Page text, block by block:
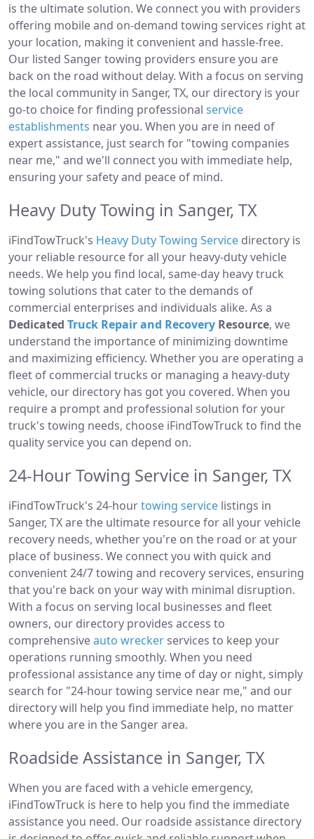
is the ultimate solution. We connect you with providers
offering mobile and on-demand towing services right at
your location, making it convenient and hassle-free.
Our listed Sanger towing providers ensure you are
back on the road without delay. With a focus on serving
the local community in Sanger, TX, our directory is your
go-to choice for finding professional service
establishments near you. When you are in need of
expert assistance, just search for "towing companies
near me," and we'll connect you with immediate help,
ensuring your safety and peace of mind.
Heavy Duty Towing in Sanger, TX
iFindTowTruck's Heavy Duty Towing Service directory is
your reliable resource for all your heavy-duty vehicle
needs. We help you find local, same-day heavy truck
towing solutions that cater to the demands of
commercial enterprises and individuals alike. As a
Dedicated Truck Repair and Recovery Resource, we
understand the importance of minimizing downtime
and maximizing efficiency. Whether you are operating a
fleet of commercial trucks or managing a heavy-duty
vehicle, our directory has got you covered. When you
require a prompt and professional solution for your
truck's towing needs, choose iFindTowTruck to find the
quality service you can depend on.
24-Hour Towing Service in Sanger, TX
iFindTowTruck's 24-hourtowing service listings in
Sanger, TX are the ultimate resource for all your vehicle
recovery needs, whether you're on the road or at your
place of business. We connect you with quick and
convenient 24/7 towing and recovery services, ensuring
that you're back on your way with minimal disruption.
With a focus on serving local businesses and fleet
owners, our directory provides access to
comprehensiveauto wrecker services to keep your
operations running smoothly. When you need
professional assistance any time of day or night, simply
search for "24-hour towing service near me," and our
directory will help you find immediate help, no matter
where you are in the Sanger area.
Roadside Assistance in Sanger, TX
When you are faced with a vehicle emergency,
iFindTowTruck is here to help you find the immediate
assistance you need. Our roadside assistance directory